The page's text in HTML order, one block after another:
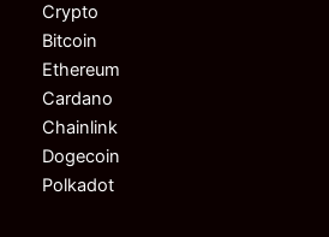
Crypto
Bitcoin
Ethereum
Cardano
Chainlink
Dogecoin
Polkadot